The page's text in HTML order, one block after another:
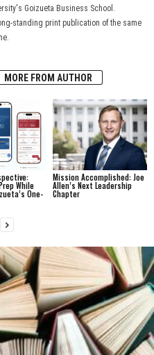
Goizueta Business School.
standing print publication of the same
MORE FROM AUTHOR
While
One-
Mission Accomplished: Joe
Allen’s Next Leadership
Chapter